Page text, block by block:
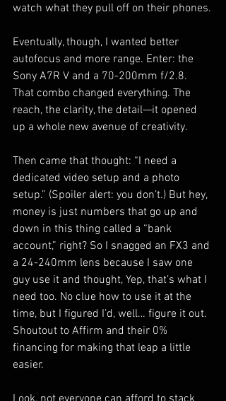
watch what they pull off on their phones.
Eventually, though, I wanted better
autofocus and more range. Enter: the
Sony A7R V and a 70-200mm f/2.8.
That combo changed everything. The
reach, the clarity, the detail—it opened
up a whole new avenue of creativity.
Then came that thought: “I need a
dedicated video setup and a photo
setup.” (Spoiler alert: you don’t.) But hey,
money is just numbers that go up and
down in this thing called a “bank
account,” right? So I snagged an FX3 and
a 24-240mm lens because I saw one
guy use it and thought, Yep, that’s what I
need too. No clue how to use it at the
time, but I figured I’d, well… figure it out.
Shoutout to Affirm and their 0%
financing for making that leap a little
easier.